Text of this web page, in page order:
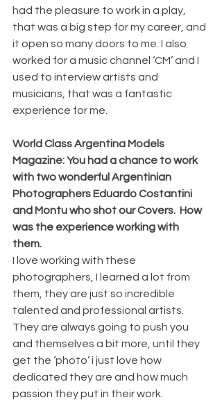
had the pleasure to work in a play,
that was a big step for my career, and
it open so many doors to me. I also
worked for a music channel ‘CM’ and I
used to interview artists and
musicians, that was a fantastic
experience for me.
World Class Argentina Models
Magazine: You had a chance to work
with two wonderful Argentinian
Photographers Eduardo Costantini
and Montu who shot our Covers.  How
was the experience working with
them.
I love working with these
photographers, I learned a lot from
them, they are just so incredible
talented and professional artists.
They are always going to push you
and themselves a bit more, until they
get the ‘photo’ i just love how
dedicated they are and how much
passion they put in their work.